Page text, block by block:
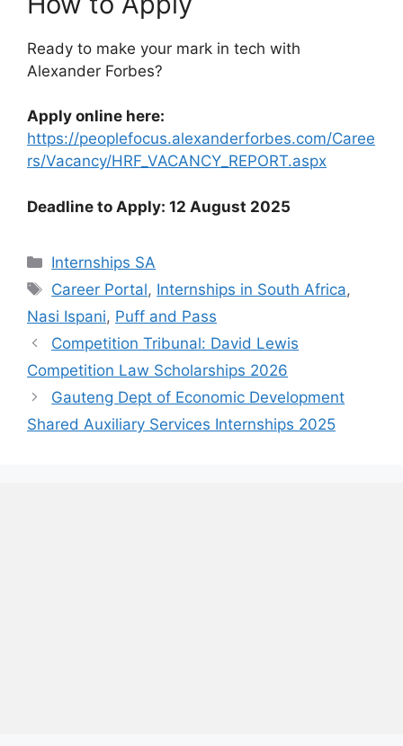
Ready to make your mark in tech with
Alexander Forbes?
Apply online here:
https://peoplefocus.alexanderforbes.com/Caree
rs/Vacancy/HRF_VACANCY_REPORT.aspx
Deadline to Apply: 12 August 2025
Categories
Internships SA
Tags
Career Portal, Internships in South Africa,
Nasi Ispani, Puff and Pass
Competition Tribunal: David Lewis
Competition Law Scholarships 2026
Gauteng Dept of Economic Development
Shared Auxiliary Services Internships 2025